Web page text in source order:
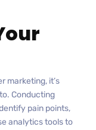
marketing, it’s
Conducting
pain points,
analytics tools to